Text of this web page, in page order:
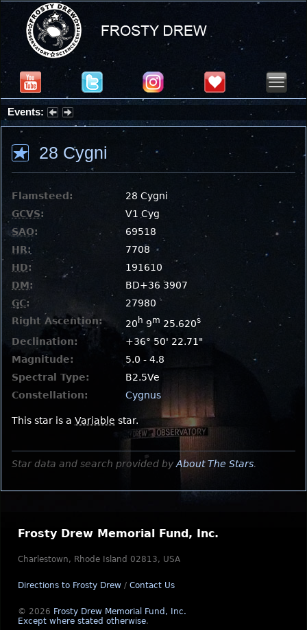
Events:
Summer Stargazing Nights - Seafood Festival : Friday, Aug 7, 2026
28 Cygni
Flamsteed:
28 Cygni
GCVS:
V1 Cyg
SAO:
69518
HR:
7708
HD:
191610
DM:
BD+36 3907
GC:
27980
Right Ascention:
20 h 9m 25.620s
Declination:
+36° 50' 22.71"
Magnitude:
5.0 - 4.8
Spectral Type:
B2.5Ve
Constellation:
Cygnus
This star is a Variable star.
Star data and search provided by About The Stars.
Frosty Drew Memorial Fund, Inc.
Charlestown, Rhode Island 02813, USA
Directions to Frosty Drew / Contact Us
© 2026 Frosty Drew Memorial Fund, Inc.
Except where stated otherwise.